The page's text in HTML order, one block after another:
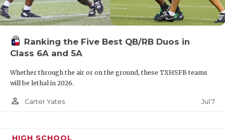
Ranking the Five Best QB/RB Duos in
Class 6A and 5A
Whether through the air or on the ground, these TXHSFB teams
will be lethal in 2026.
person_outline Carter Yates Jul 7
HIGH SCHOOL